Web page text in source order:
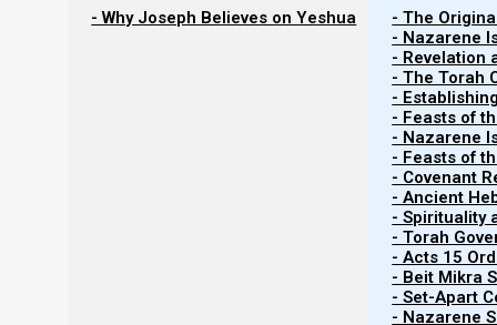
- Why Joseph Believes on Yeshua
- The
- Nazarene
- Revelation
- The Torah
-
- Feasts of
- Nazarene
- Feasts of
- Covenant
- Ancient
- Spirituality
- Torah
- Acts 15
- Beit Mikra
- Set-Apart
- Nazarene
Synagogue Layout Then and Now
Before we talk about the services you hold, first
synagogue. Whether you realize it or not, the